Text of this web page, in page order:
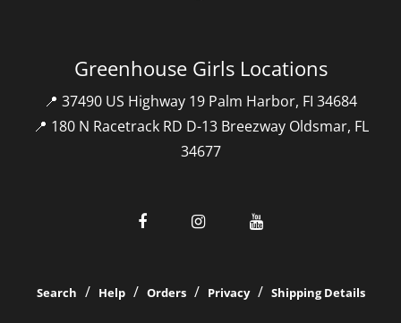
Greenhouse Girls Locations
📍 37490 US Highway 19 Palm Harbor, FI 34684
📍 180 N Racetrack RD D-13 Breezway Oldsmar, FL
34677
Search Help Orders Privacy Shipping Details